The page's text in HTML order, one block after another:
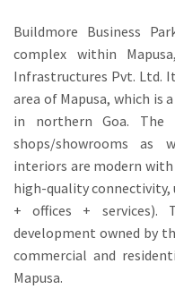
Buildmore Business
complex within
Infrastructures Pvt. Ltd.
area of Mapusa, which is
in northern Goa.
The
shops/showrooms as
interiors are modern
high-quality connectivity,
+ offices + services).
development owned by
commercial and
Mapusa.